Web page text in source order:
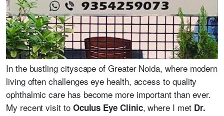
In the bustling cityscape of Greater Noida, where modern
living often challenges eye health, access to quality
ophthalmic care has become more important than ever.
My recent visit to Oculus Eye Clinic, where I met Dr.